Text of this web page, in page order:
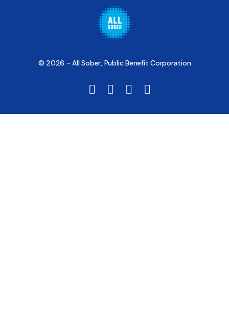
© 2026 - All Sober, Public Benefit Corporation